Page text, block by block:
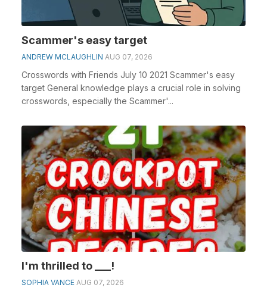
Scammer's easy target
ANDREW MCLAUGHLIN AUG 07, 2026
Crosswords with Friends July 10 2021 Scammer's easy
target General knowledge plays a crucial role in solving
crosswords, especially the Scammer'...
I'm thrilled to ___!
SOPHIA VANCE AUG 07, 2026